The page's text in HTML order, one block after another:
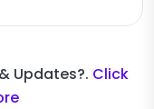
Updates?. Click